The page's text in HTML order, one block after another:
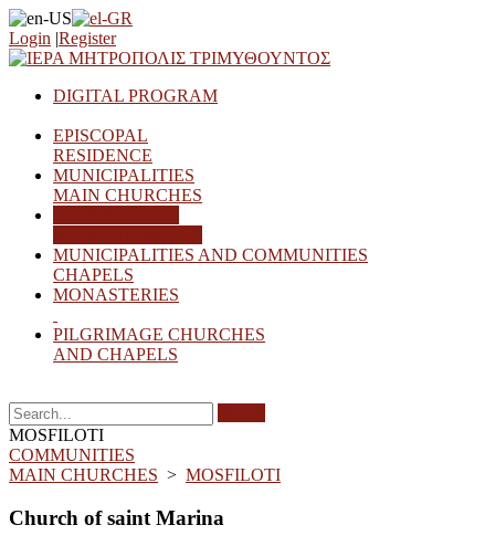
Login |Register
DIGITAL PROGRAM
EPISCOPAL
RESIDENCE
MUNICIPALITIES
MAIN CHURCHES
MUNICIPALITIES AND COMMUNITIES
CHAPELS
MONASTERIES
PILGRIMAGE CHURCHES
AND CHAPELS
MOSFILOTI
COMMUNITIES
MAIN CHURCHES > MOSFILOTI
Church of saint Marina